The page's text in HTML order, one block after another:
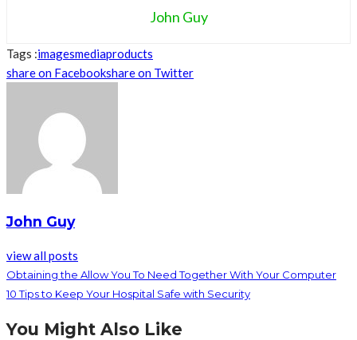
John Guy
Tags :imagesmediaproducts
share on Facebookshare on Twitter
John Guy
view all posts
Obtaining the Allow You To Need Together With Your Computer
10 Tips to Keep Your Hospital Safe with Security
You Might Also Like